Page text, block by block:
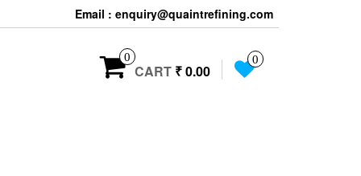
Email : enquiry@quaintrefining.com
0
CART ₹ 0.00
0